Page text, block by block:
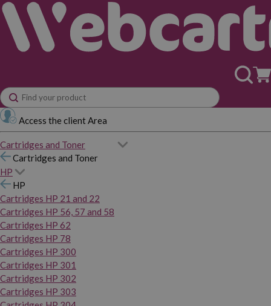
Access the client Area
Cartridges and Toner
Cartridges and Toner
HP
HP
Cartridges HP 21 and 22
Cartridges HP 56, 57 and 58
Cartridges HP 62
Cartridges HP 78
Cartridges HP 300
Cartridges HP 301
Cartridges HP 302
Cartridges HP 303